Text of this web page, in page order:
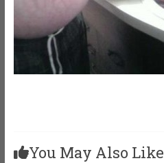
You May Also Like